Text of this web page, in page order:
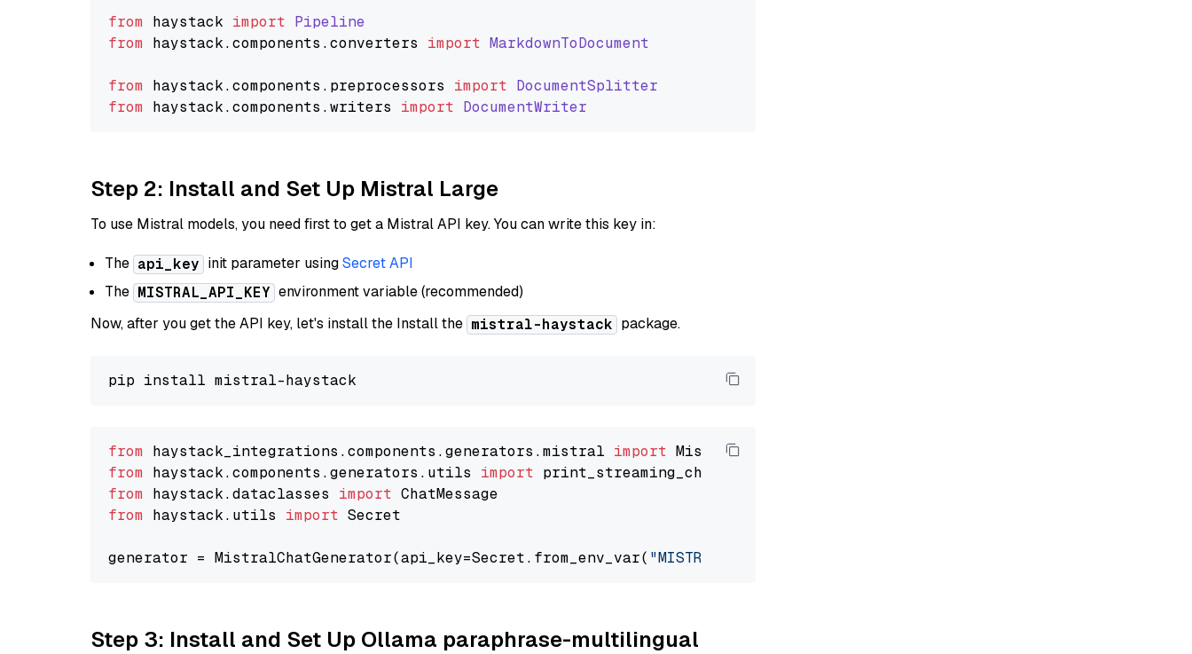
from haystack import Pipeline
from haystack.components .converters import MarkdownToDocument
from haystack.components . preprocessors import DocumentSplitter
from haystack.components .writers import DocumentWriter
Step 2: Install and Set Up Mistral Large
To use Mistral models, you need first to get a Mistral API key. You can write this key in:
The api_key init parameter usingSecret API
The MISTRAL_API_KEY environment variable (recommended)
Now, after you get the API key, let's install the Install the mistral-haystack package.
from haystack_integrations.components.generators.mistral import
from haystack.components.generators.utils import
from haystack.dataclasses import
from haystack.utils import Secret
generator = MistralChatGenerator(api_key=Secret.from_env_var( "MISTRAL_API_KEY"
Step 3: Install and Set Up Ollama paraphrase-multilingual